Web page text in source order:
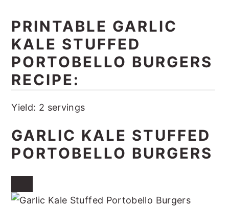
PRINTABLE GARLIC
KALE STUFFED
PORTOBELLO BURGERS
RECIPE:
Yield: 2 servings
GARLIC KALE STUFFED
PORTOBELLO BURGERS
CREATE